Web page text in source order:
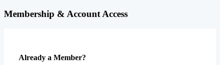
Membership & Account Access
Already a Member?